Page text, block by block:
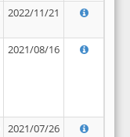
2022/11/21
2021/08/16
2021/07/26